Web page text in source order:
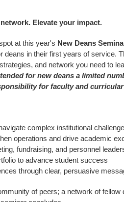
Elevate your impact.
at this year's New Deans
deans in their first years of service.
and network you need to
for new deans a limited
for faculty and
complex institutional
operations and drive academic
fundraising, and personnel
to advance student success
through clear, persuasive
of peers; a network of fellow